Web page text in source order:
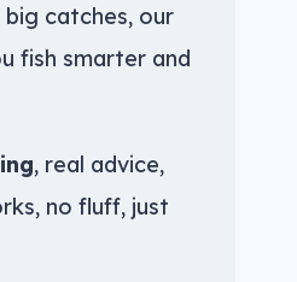
catches, our
fish smarter and
, real advice,
no fluff, just